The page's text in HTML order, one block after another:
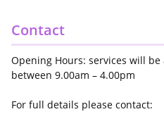
Contact
Opening Hours: services will
between 9.00am – 4.00pm
For full details please contact: